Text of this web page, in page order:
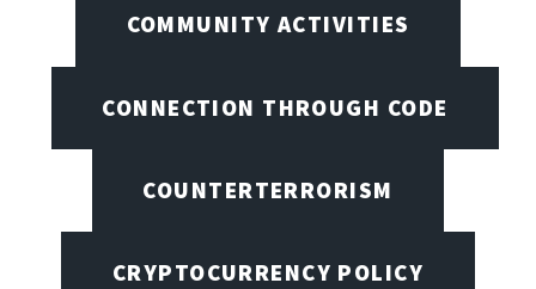
COMMUNITY ACTIVITIES
CONNECTION THROUGH CODE
COUNTERTERRORISM
CRYPTOCURRENCY POLICY